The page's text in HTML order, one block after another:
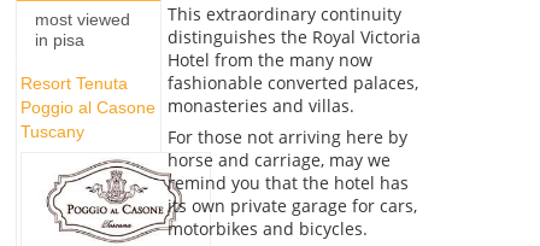
most viewed
in pisa
Resort Tenuta
Poggio al Casone
Tuscany
This extraordinary continuity
distinguishes the Royal Victoria
Hotel from the many now
fashionable converted palaces,
monasteries and villas.
For those not arriving here by
horse and carriage, may we
remind you that the hotel has
its own private garage for cars,
motorbikes and bicycles.